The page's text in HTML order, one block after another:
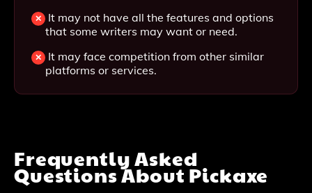
It may not have all the features and options
that some writers may want or need.
It may face competition from other similar
platforms or services.
Frequently Asked
Questions AboutPickaxe